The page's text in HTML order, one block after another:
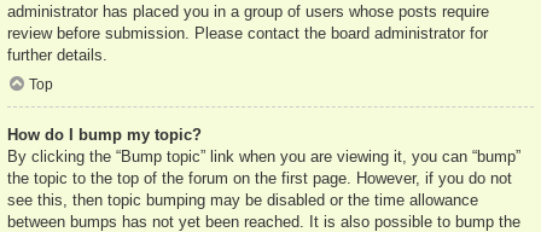
administrator has placed you in a group of users whose posts require
review before submission. Please contact the board administrator for
further details.
Top
How do I bump my topic?
By clicking the “Bump topic” link when you are viewing it, you can “bump”
the topic to the top of the forum on the first page. However, if you do not
see this, then topic bumping may be disabled or the time allowance
between bumps has not yet been reached. It is also possible to bump the